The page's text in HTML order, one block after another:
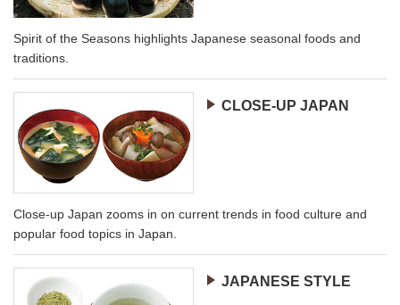
Spirit of the Seasons highlights Japanese seasonal foods and
traditions.
CLOSE-UP JAPAN
Close-up Japan zooms in on current trends in food culture and
popular food topics in Japan.
JAPANESE STYLE